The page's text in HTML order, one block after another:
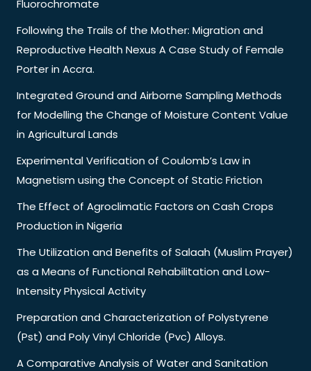
Fluorochromate
Following the Trails of the Mother: Migration and
Reproductive Health Nexus A Case Study of Female
Porter in Accra.
Integrated Ground and Airborne Sampling Methods
for Modelling the Change of Moisture Content Value
in Agricultural Lands
Experimental Verification of Coulomb’s Law in
Magnetism using the Concept of Static Friction
The Effect of Agroclimatic Factors on Cash Crops
Production in Nigeria
The Utilization and Benefits of Salaah (Muslim Prayer)
as a Means of Functional Rehabilitation and Low-
Intensity Physical Activity
Preparation and Characterization of Polystyrene
(Pst) and Poly Vinyl Chloride (Pvc) Alloys.
A Comparative Analysis of Water and Sanitation